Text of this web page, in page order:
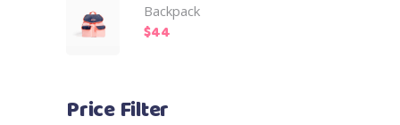
Backpack
$44
Price Filter